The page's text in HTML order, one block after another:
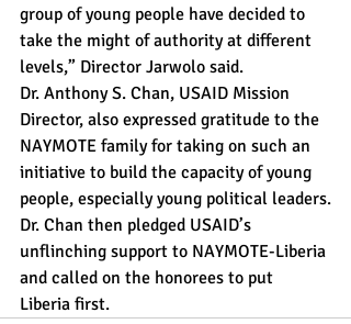
group of young people have decided to
take the might of authority at different
levels,” Director Jarwolo said.
Dr. Anthony S. Chan, USAID Mission
Director, also expressed gratitude to the
NAYMOTE family for taking on such an
initiative to build the capacity of young
people, especially young political leaders.
Dr. Chan then pledged USAID’s
unflinching support to NAYMOTE-Liberia
and called on the honorees to put
Liberia first.